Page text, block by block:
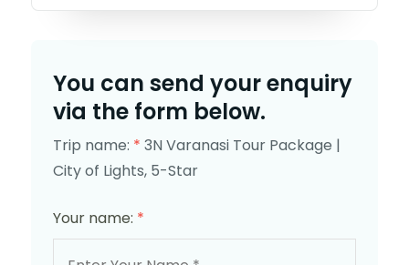
You can send your enquiry
via the form below.
Trip name: * 3N Varanasi Tour Package |
City of Lights, 5-Star
Your name: *